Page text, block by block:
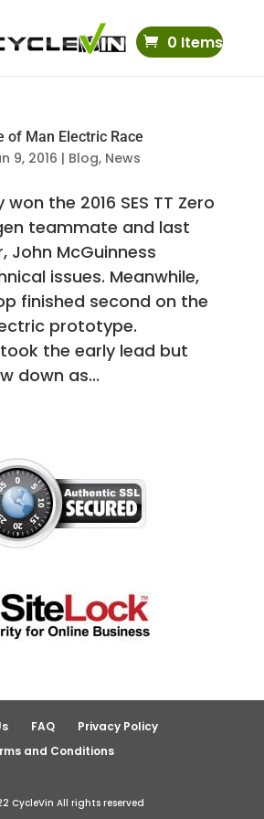
0 Items
of Man Electric Race
9, 2016 | Blog, News
the 2016 SES TT Zero
teammate and last
John McGuinness
issues. Meanwhile,
finished second on the
prototype.
the early lead but
down as...
FAQ
Privacy Policy
and Conditions
CycleVin All rights reserved